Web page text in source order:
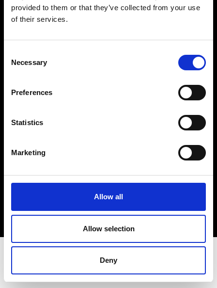
provided to them or that they’ve collected from your use
of their services.
Selection
Necessary
Preferences
Statistics
Marketing
Allow all
Allow selection
Deny
VEDRA INC. © Modemonline 2021
About Modem
Privacy Policy
Sign up to our dedicated newsletter to
stay up to date on what happens in the
Fashion, Art and Design world...
Sign Up
EN FR IT 中文